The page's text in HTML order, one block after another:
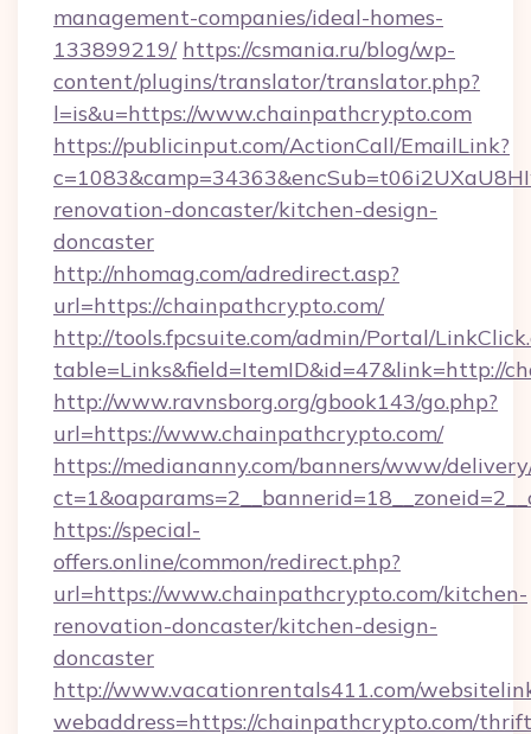
management-companies/ideal-homes-
133899219/ https://csmania.ru/blog/wp-
content/plugins/translator/translator.php?
l=is&u=https://www.chainpathcrypto.com
https://publicinput.com/ActionCall/EmailLink?
renovation-doncaster/kitchen-design-
doncaster
http://nhomag.com/adredirect.asp?
url=https://chainpathcrypto.com/
http://tools.fpcsuite.com/admin/Portal/
table=Links&field=ItemID&id=47&link=http://
http://www.ravnsborg.org/gbook143/go.php?
url=https://www.chainpathcrypto.com/
https://mediananny.com/banners/www/
https://special-
offers.online/common/redirect.php?
url=https://www.chainpathcrypto.com/kitchen-
renovation-doncaster/kitchen-design-
doncaster
http://www.vacationrentals411.com/
webaddress=https://chainpathcrypto.com/